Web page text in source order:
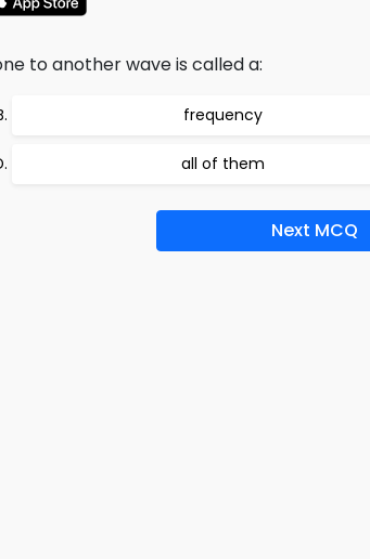
to another wave is called a:
frequency
all of them
Next MCQ